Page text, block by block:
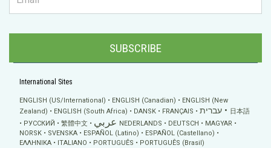
SUBSCRIBE
International Sites
ENGLISH (US/International) ENGLISH (Canadian)
ENGLISH (New
Zealand)
ENGLISH (South Africa) DANSK FRANÇAIS עברית
日本語
РУССКИЙ
繁體中文 عربي NEDERLANDS DEUTSCH
MAGYAR
NORSK
SVENSKA ESPAÑOL (Latino)
ESPAÑOL (Castellano)
ΕΛΛΗΝΙΚA
ITALIANO PORTUGUÊS PORTUGUÊS (Brasil)